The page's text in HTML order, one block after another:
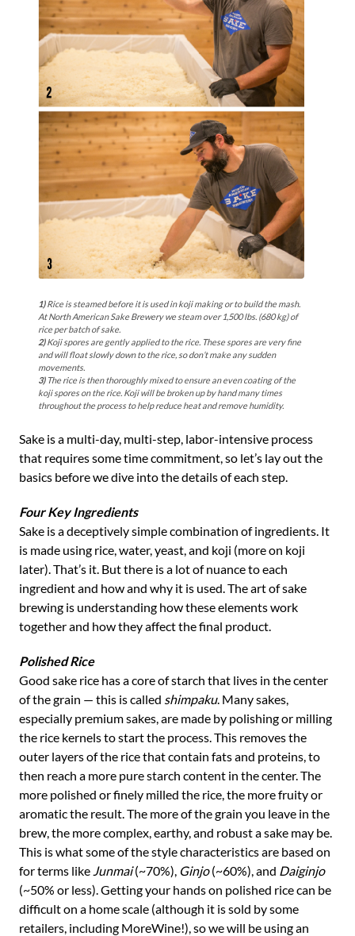
1)Rice is steamed before it is used in koji making or to build the mash.
At North American Sake Brewery we steam over 1,500 lbs. (680 kg) of
rice per batch of sake.
2)Koji spores are gently applied to the rice. These spores are very fine
and will float slowly down to the rice, so don’t make any sudden
movements.
3)The rice is then thoroughly mixed to ensure an even coating of the
koji spores on the rice. Koji will be broken up by hand many times
throughout the process to help reduce heat and remove humidity.
Sake is a multi-day, multi-step, labor-intensive process
that requires some time commitment, so let’s lay out the
basics before we dive into the details of each step.
Four Key Ingredients
Sake is a deceptively simple combination of ingredients. It
is made using rice, water, yeast, and koji (more on koji
later). That’s it. But there is a lot of nuance to each
ingredient and how and why it is used. The art of sake
brewing is understanding how these elements work
together and how they affect the final product.
Polished Rice
Good sake rice has a core of starch that lives in the center
of the grain — this is called shimpaku. Many sakes,
especially premium sakes, are made by polishing or milling
the rice kernels to start the process. This removes the
outer layers of the rice that contain fats and proteins, to
then reach a more pure starch content in the center. The
more polished or finely milled the rice, the more fruity or
aromatic the result. The more of the grain you leave in the
brew, the more complex, earthy, and robust a sake may be.
This is what some of the style characteristics are based on
for terms like Junmai(~70%), Ginjo(~60%), and Daiginjo
(~50% or less). Getting your hands on polished rice can be
difficult on a home scale (although it is sold by some
retailers, including MoreWine!), so we will be using an